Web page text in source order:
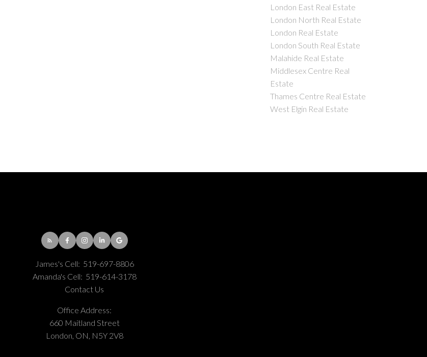
London East Real Estate
London North Real Estate
London Real Estate
London South Real Estate
Malahide Real Estate
Middlesex Centre Real
Estate
Thames Centre Real Estate
West Elgin Real Estate
James's Cell: 519-697-8806
Amanda's Cell: 519-614-3178
Contact Us
Office Address:
660 Maitland Street
London, ON, N5Y 2V8